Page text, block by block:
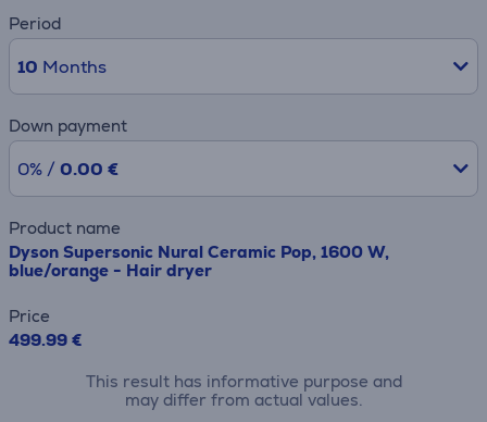
Period
10 Months
Down payment
0% / 0.00 €
Product name
Dyson Supersonic Nural Ceramic Pop, 1600 W,
blue/orange - Hair dryer
Price
499.99 €
This result has informative purpose and
may differ from actual values.